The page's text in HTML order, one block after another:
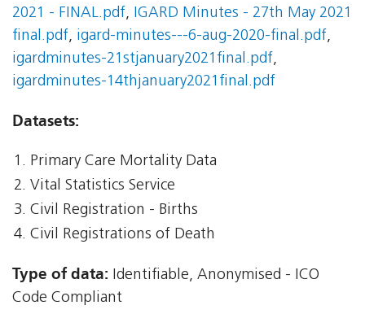
2021 - FINAL.pdf, IGARD Minutes - 27th May 2021
final.pdf, igard-minutes---6-aug-2020-final.pdf,
igardminutes-21stjanuary2021final.pdf,
igardminutes-14thjanuary2021final.pdf
Datasets:
Primary Care Mortality Data
Vital Statistics Service
Civil Registration - Births
Civil Registrations of Death
Type of data: Identifiable, Anonymised - ICO
Code Compliant